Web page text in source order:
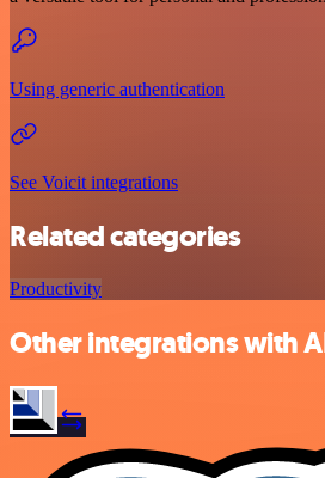
Using generic authentication
See Voicit integrations
Related categories
Productivity
Other integrations with